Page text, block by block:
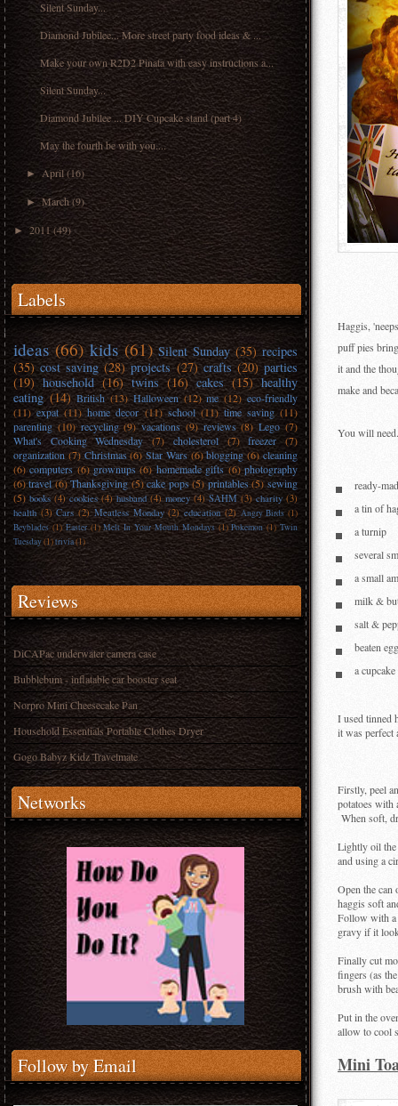
Silent Sunday...
Diamond Jubilee... More street party food ideas & ...
Make your own R2D2 Pinata with easy instructions a...
Silent Sunday...
Diamond Jubilee ... DIY Cupcake stand (part 4)
May the fourth be with you....
► April (16)
►March(9)
►2011(49)
Labels
ideas (66) kids (61) Silent Sunday (35) recipes
(35) cost saving (28) projects (27) crafts (20) parties
(19) household (16) twins (16) cakes (15) healthy
eating (14) British (13) Halloween (12) me (12) eco-friendly
(11) expat (11) home decor (11) school (11) time saving (11)
parenting (10) recycling (9) vacations (9) reviews (8) Lego (7)
What's Cooking Wednesday
(7) cholesterol (7) freezer
(7)
organization (7) Christmas (6) Star Wars (6) blogging (6) cleaning
(6) computers (6) grownups (6) homemade gifts (6) photography
(6) travel (6) Thanksgiving (5) cake pops (5) printables (5) sewing
(5) books (4) cookies (4) husband (4) money (4) SAHM (3) charity (3)
health (3) Cars (2) Meatless Monday (2) education (2) Angry Birds (1)
Beyblades (1) Easter (1) Melt In Your Mouth Mondays (1) Pokemon (1) Twin
Tuesday(1)trivia(1)
Reviews
DiCAPac underwater camera case
Bubblebum - inflatable car booster seat
Norpro Mini Cheesecake Pan
Household Essentials Portable Clothes Dryer
Gogo Babyz Kidz Travelmate
Networks
Follow by Email
Haggis,
puff pies
it and the
make and
You will
ready-
a tin of
a turnip
several
a small
milk &
salt &
beaten
a
I used tinned
it was perfect
Firstly, peel
potatoes with
When soft,
Lightly oil the
and using a
Open the
haggis soft
Follow with a
gravy if it
Finally cut
fingers (as
brush with
Put in the
allow to cool
Mini